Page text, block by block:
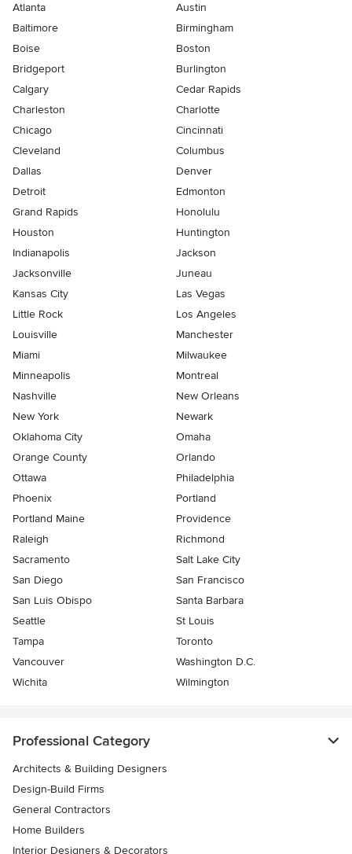
Atlanta
Austin
Baltimore
Birmingham
Boise
Boston
Bridgeport
Burlington
Calgary
Cedar Rapids
Charleston
Charlotte
Chicago
Cincinnati
Cleveland
Columbus
Dallas
Denver
Detroit
Edmonton
Grand Rapids
Honolulu
Houston
Huntington
Indianapolis
Jackson
Jacksonville
Juneau
Kansas City
Las Vegas
Little Rock
Los Angeles
Louisville
Manchester
Miami
Milwaukee
Minneapolis
Montreal
Nashville
New Orleans
New York
Newark
Oklahoma City
Omaha
Orange County
Orlando
Ottawa
Philadelphia
Phoenix
Portland
Portland Maine
Providence
Raleigh
Richmond
Sacramento
Salt Lake City
San Diego
San Francisco
San Luis Obispo
Santa Barbara
Seattle
St Louis
Tampa
Toronto
Vancouver
Washington D.C.
Wichita
Wilmington
Professional Category
Architects & Building Designers
Design-Build Firms
General Contractors
Home Builders
Interior Designers & Decorators